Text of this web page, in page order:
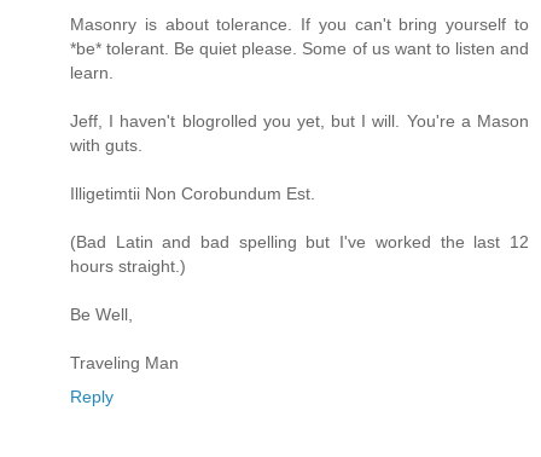
Masonry is about tolerance. If you can't bring yourself to
*be* tolerant. Be quiet please. Some of us want to listen and
learn.
Jeff, I haven't blogrolled you yet, but I will. You're a Mason
with guts.
Illigetimtii Non Corobundum Est.
(Bad Latin and bad spelling but I've worked the last 12
hours straight.)
Be Well,
Traveling Man
Reply